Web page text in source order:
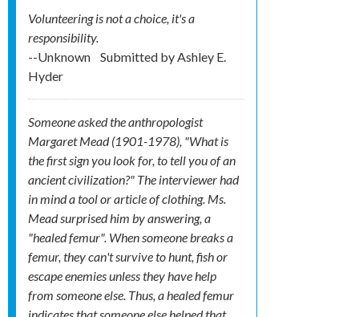
Volunteering is not a choice, it's a
responsibility.
--Unknown
Submitted byAshley E.
Hyder
Someone asked the anthropologist
Margaret Mead (1901-1978), "What is
the first sign you look for, to tell you of an
ancient civilization?" The interviewer had
in mind a tool or article of clothing. Ms.
Mead surprised him by answering, a
"healed femur". When someone breaks a
femur, they can't survive to hunt, fish or
escape enemies unless they have help
from someone else. Thus, a healed femur